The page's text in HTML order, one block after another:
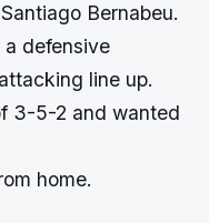
Bernabeu.
defensive
line up.
3-5-2 and wanted
home.